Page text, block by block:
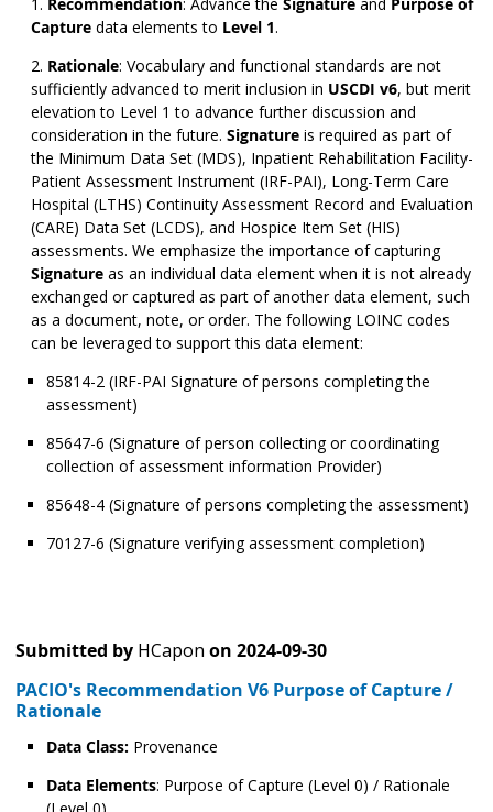
Capture data elements to Level 1.
Rationale: Vocabulary and functional standards are not
sufficiently advanced to merit inclusion in USCDI v6, but merit
elevation to Level 1 to advance further discussion and
consideration in the future. Signature is required as part of
the Minimum Data Set (MDS), Inpatient Rehabilitation Facility-
Patient Assessment Instrument (IRF-PAI), Long-Term Care
Hospital (LTHS) Continuity Assessment Record and Evaluation
(CARE) Data Set (LCDS), and Hospice Item Set (HIS)
assessments. We emphasize the importance of capturing
Signature as an individual data element when it is not already
exchanged or captured as part of another data element, such
as a document, note, or order. The following LOINC codes
can be leveraged to support this data element:
85814-2 (IRF-PAI Signature of persons completing the
assessment)
85647-6 (Signature of person collecting or coordinating
collection of assessment information Provider)
85648-4 (Signature of persons completing the assessment)
70127-6 (Signature verifying assessment completion)
Submitted by HCapon on 2024-09-30
PACIO's Recommendation V6 Purpose of Capture /
Rationale
Data Class: Provenance
Data Elements: Purpose of Capture (Level 0) / Rationale